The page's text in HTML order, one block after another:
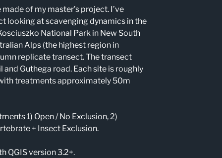
made of my master’s project. I’ve
looking at scavenging dynamics in the
National Park in New South
Alps (the highest region in
replicate transect. The transect
and Guthega road. Each site is roughly
treatments approximately 50m
1) Open / No Exclusion, 2)
+ Insect Exclusion.
QGIS version 3.2+.